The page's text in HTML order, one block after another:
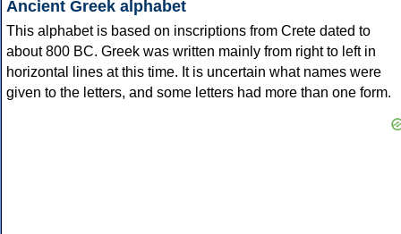
Ancient Greek alphabet
This alphabet is based on inscriptions from Crete dated to
about 800 BC. Greek was written mainly from right to left in
horizontal lines at this time. It is uncertain what names were
given to the letters, and some letters had more than one form.